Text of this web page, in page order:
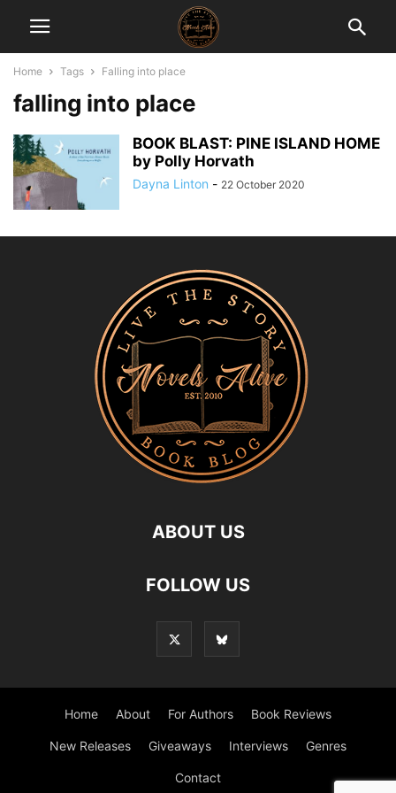
Home Tags Falling into place
falling into place
BOOK BLAST: PINE ISLAND HOME
by Polly Horvath
Dayna Linton - 22 October 2020
ABOUT US
FOLLOW US
Home About For Authors Book Reviews
New Releases Giveaways Interviews Genres
Contact